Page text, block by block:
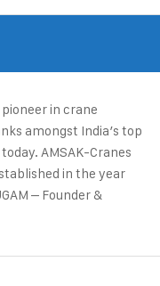
in crane
amongst India’s top
​AMSAK-Cranes
in the year
– Founder &